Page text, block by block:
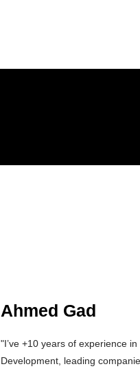
Ahmed Gad
"I’ve +10 years of experience in
Development, leading
Director of SudoTechs, a product
engineering consultancy